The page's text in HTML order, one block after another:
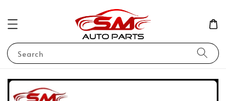
Search